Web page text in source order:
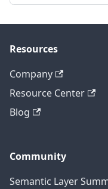
Resources
Company
Resource Center
Blog
Community
Semantic Layer